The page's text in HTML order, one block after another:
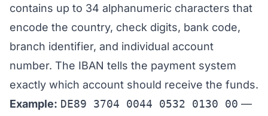
contains up to 34 alphanumeric characters that
encode the country, check digits, bank code,
branch identifier, and individual account
number. The IBAN tells the payment system
exactly which account should receive the funds.
Example: DE89 3704 0044 0532 0130 00 —